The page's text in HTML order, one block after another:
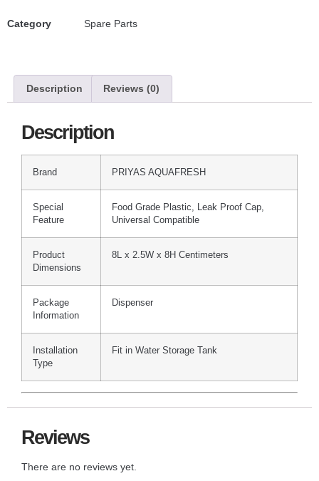
Category Spare Parts
Description Reviews (0)
Description
Brand PRIYAS AQUAFRESH
Special
Feature
Food Grade Plastic, Leak Proof Cap,
Universal Compatible
Product
Dimensions
8L x 2.5W x 8H Centimeters
Package
Information
Dispenser
Installation
Type
Fit in Water Storage Tank
Reviews
There are no reviews yet.